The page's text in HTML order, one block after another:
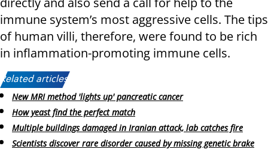
immune system’s most aggressive cells. The tips
of human villi, therefore, were found to be rich
in inflammation-promoting immune cells.
Related articles:
New MRI method 'lights up' pancreatic cancer
How yeast find the perfect match
Multiple buildings damaged in Iranian attack, lab catches fire
Scientists discover rare disorder caused by missing genetic brake